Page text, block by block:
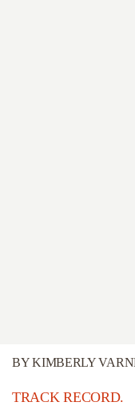
BYKIMBERLY
TRACK RECORD.